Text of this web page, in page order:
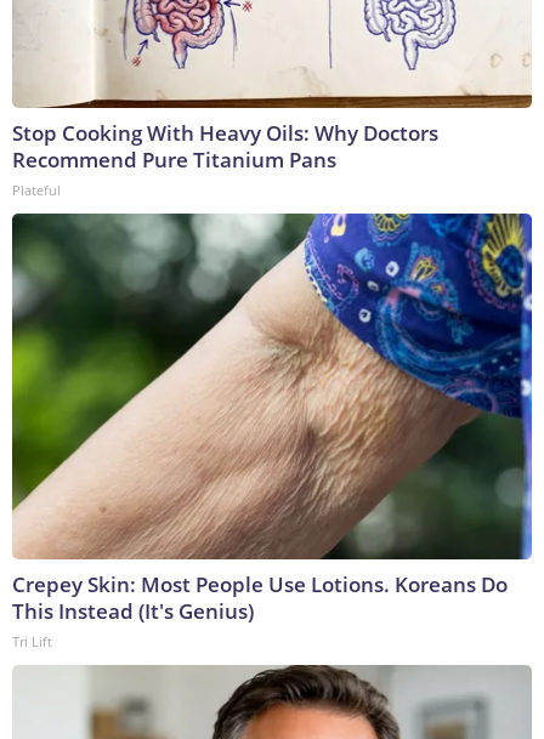
Stop Cooking With Heavy Oils: Why Doctors
Recommend Pure Titanium Pans
Plateful
Crepey Skin: Most People Use Lotions. Koreans Do
This Instead (It's Genius)
Tri Lift